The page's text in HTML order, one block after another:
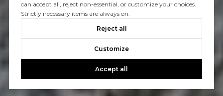
can accept all, reject non-essential, or customize your choices.
Strictly necessary items are always on.
Reject all
Customize
Accept all